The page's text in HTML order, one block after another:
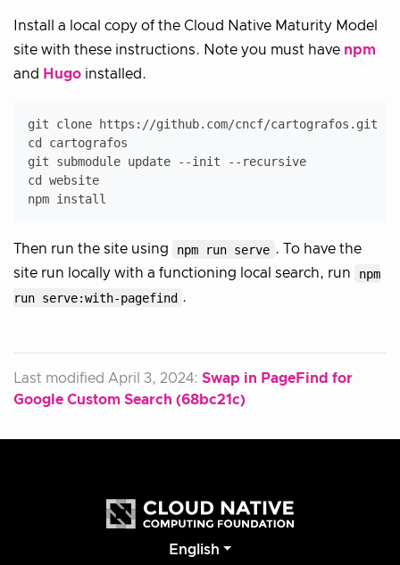
Install a local copy of the Cloud Native Maturity Model
site with these instructions. Note you must have npm
and Hugo installed.
git clone https://github.com/cncf/cartografos.git
cd cartografos
git submodule update --init --recursive
cd website
Then run the site using npm run serve . To have the
site run locally with a functioning local search, run
npm
run serve:with-pagefind .
Last modified April 3, 2024: Swap in PageFind for
Google Custom Search (68bc21c)
English